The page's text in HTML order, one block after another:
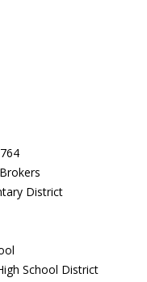
District
School District